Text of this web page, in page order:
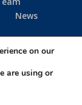
News
on our
are using or